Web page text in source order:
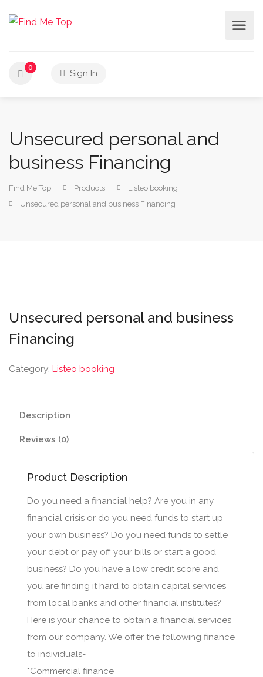
0
Sign In
Unsecured personal and
business Financing
Find Me Top Products
Listeo booking
Unsecured personal and business Financing
Unsecured personal and business
Financing
Category: Listeo booking
Description
Reviews (0)
Product Description
Do you need a financial help? Are you in any
financial crisis or do you need funds to start up
your own business? Do you need funds to settle
your debt or pay off your bills or start a good
business? Do you have a low credit score and
you are finding it hard to obtain capital services
from local banks and other financial institutes?
Here is your chance to obtain a financial services
from our company. We offer the following finance
to individuals-
*Commercial finance